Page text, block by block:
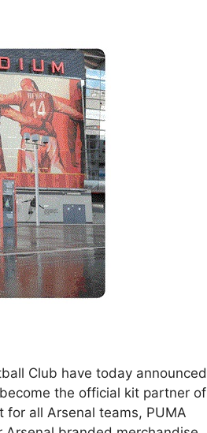
Club have today announced
the official kit partner of
all Arsenal teams, PUMA